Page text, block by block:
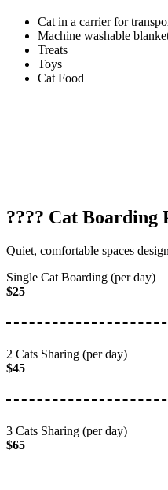
Cat in a carrier for
Machine washable
Treats
Toys
Cat Food
???? Cat Boarding
Quiet, comfortable spaces
Single Cat Boarding (per day)
$25
2 Cats Sharing (per day)
$45
3 Cats Sharing (per day)
$65